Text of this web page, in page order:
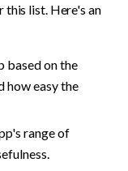
this list. Here's an
based on the
how easy the
range of